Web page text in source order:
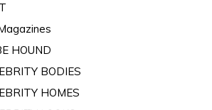
HOUND
BODIES
HOMES